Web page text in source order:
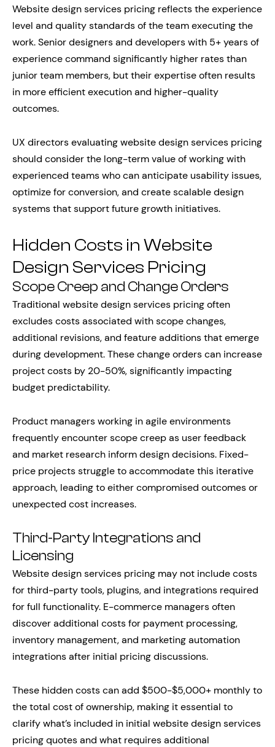
Website design services pricing reflects the experience
level and quality standards of the team executing the
work. Senior designers and developers with 5+ years of
experience command significantly higher rates than
junior team members, but their expertise often results
in more efficient execution and higher-quality
outcomes.
UX directors evaluating website design services pricing
should consider the long-term value of working with
experienced teams who can anticipate usability issues,
optimize for conversion, and create scalable design
systems that support future growth initiatives.
Hidden Costs in Website
Design Services Pricing
Scope Creep and Change Orders
Traditional website design services pricing often
excludes costs associated with scope changes,
additional revisions, and feature additions that emerge
during development. These change orders can increase
project costs by 20-50%, significantly impacting
budget predictability.
Product managers working in agile environments
frequently encounter scope creep as user feedback
and market research inform design decisions. Fixed-
price projects struggle to accommodate this iterative
approach, leading to either compromised outcomes or
unexpected cost increases.
Third-Party Integrations and
Licensing
Website design services pricing may not include costs
for third-party tools, plugins, and integrations required
for full functionality. E-commerce managers often
discover additional costs for payment processing,
inventory management, and marketing automation
integrations after initial pricing discussions.
These hidden costs can add $500-$5,000+ monthly to
the total cost of ownership, making it essential to
clarify what’s included in initial website design services
pricing quotes and what requires additional